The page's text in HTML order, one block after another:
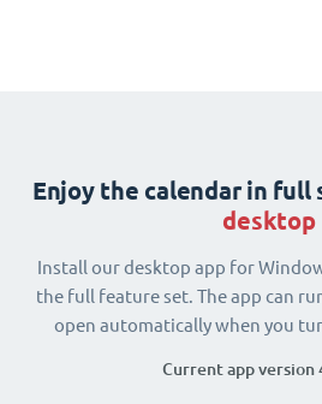
Enjoy the calendar in full
desktop
Install our desktop app for
the full feature set. The app can
open automatically when you
Current app version